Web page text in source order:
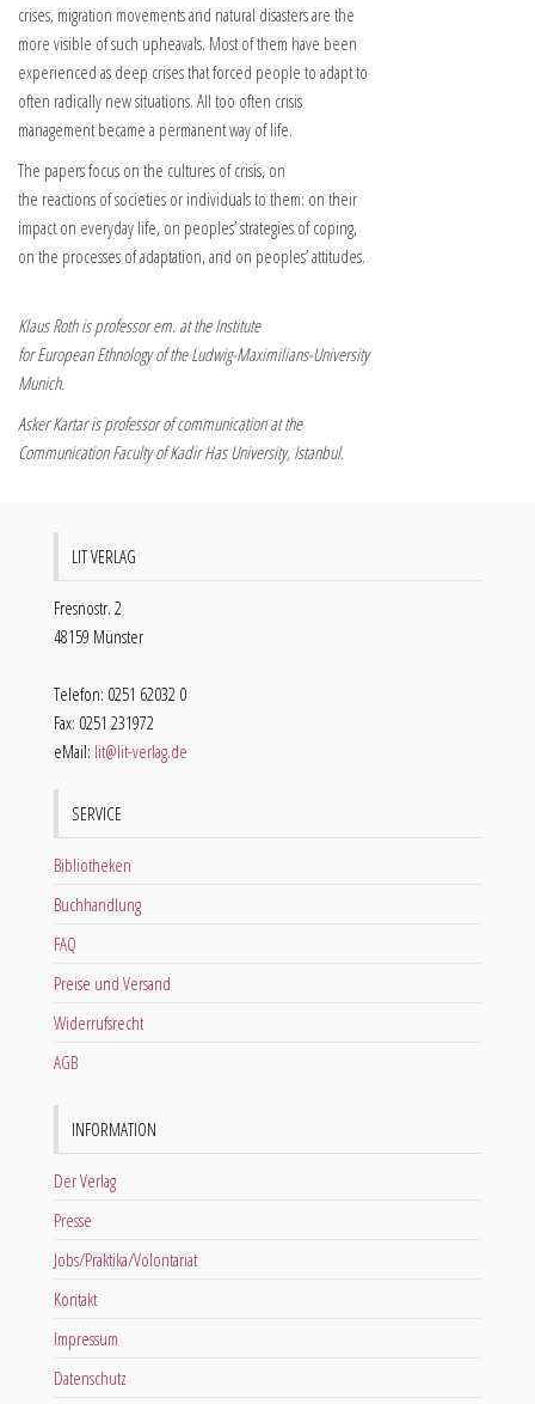
crises, migration movements and natural disasters are the
more visible of such upheavals. Most of them have been
experienced as deep crises that forced people to adapt to
often radically new situations. All too often crisis
management became a permanent way of life.
The papers focus on the cultures of crisis, on
the reactions of societies or individuals to them: on their
impact on everyday life, on peoples’ strategies of coping,
on the processes of adaptation, and on peoples’ attitudes.
Klaus Roth is professor em. at the Institute
for European Ethnology of the Ludwig-Maximilians-University
Munich.
Asker Kartar is professor of communication at the
Communication Faculty of Kadir Has University, Istanbul.
LIT VERLAG
Fresnostr. 2
48159 Münster
Telefon: 0251 62032 0
Fax: 0251 231972
eMail: lit@lit-verlag.de
SERVICE
Bibliotheken
Buchhandlung
FAQ
Preise und Versand
Widerrufsrecht
AGB
INFORMATION
Der Verlag
Presse
Jobs/Praktika/Volontariat
Kontakt
Impressum
Datenschutz